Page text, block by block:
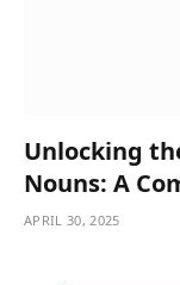
Unlocking
Nouns: A
APRIL 30, 2025